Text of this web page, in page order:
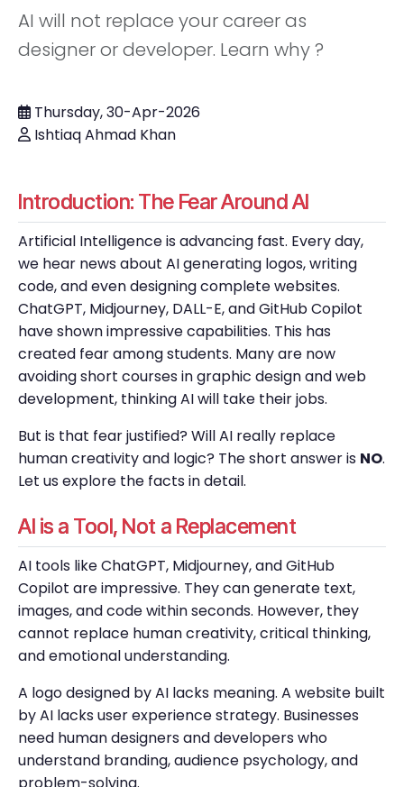
AI will not replace your career as
designer or developer. Learn why ?
Thursday, 30-Apr-2026
Ishtiaq Ahmad Khan
Introduction: The Fear Around AI
Artificial Intelligence is advancing fast. Every day,
we hear news about AI generating logos, writing
code, and even designing complete websites.
ChatGPT, Midjourney, DALL-E, and GitHub Copilot
have shown impressive capabilities. This has
created fear among students. Many are now
avoiding short courses in graphic design and web
development, thinking AI will take their jobs.
But is that fear justified? Will AI really replace
human creativity and logic? The short answer is NO.
Let us explore the facts in detail.
AI is a Tool, Not a Replacement
AI tools like ChatGPT, Midjourney, and GitHub
Copilot are impressive. They can generate text,
images, and code within seconds. However, they
cannot replace human creativity, critical thinking,
and emotional understanding.
A logo designed by AI lacks meaning. A website built
by AI lacks user experience strategy. Businesses
need human designers and developers who
understand branding, audience psychology, and
problem-solving.